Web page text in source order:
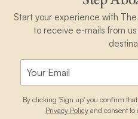
Start your experience with
to receive e-mails from
By clicking 'Sign up' you confirm
Privacy Policyand consent to